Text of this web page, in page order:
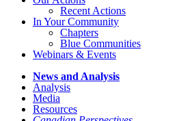
Recent Actions
In Your Community
Chapters
Blue Communities
Webinars & Events
News and Analysis
Analysis
Media
Resources